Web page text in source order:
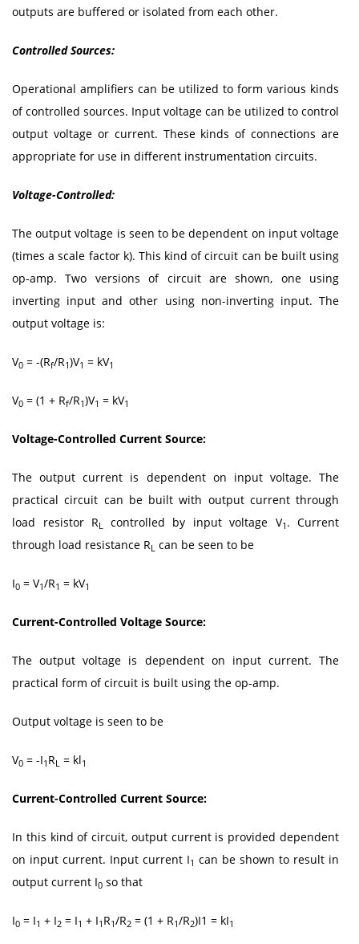
outputs are buffered or isolated from each other.
Controlled Sources:
Operational amplifiers can be utilized to form various kinds
of controlled sources. Input voltage can be utilized to control
output voltage or current. These kinds of connections are
appropriate for use in different instrumentation circuits.
Voltage-Controlled:
The output voltage is seen to be dependent on input voltage
(times a scale factor k). This kind of circuit can be built using
op-amp. Two versions of circuit are shown, one using
inverting input and other using non-inverting input. The
output voltage is:
V0 = -(Rf/R1)V1 = kV1
V0 = (1 + Rf/R1)V1 = kV1
Voltage-Controlled Current Source:
The output current is dependent on input voltage. The
practical circuit can be built with output current through
load resistor RL controlled by input voltage V1 . Current
through load resistance RL can be seen to be
I0 = V1/R1 = kV1
Current-Controlled Voltage Source:
The output voltage is dependent on input current. The
practical form of circuit is built using the op-amp.
Output voltage is seen to be
V0 = -I1 RL = kl1
Current-Controlled Current Source:
In this kind of circuit, output current is provided dependent
on input current. Input current I1 can be shown to result in
output current I0 so that
I0 = I1 + I2 = I1 + I1 R1/R2 = (1 + R1/R2)I1 = kI1